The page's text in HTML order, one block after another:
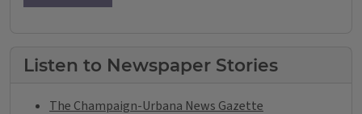
Listen to Newspaper Stories
The Champaign-Urbana News Gazette